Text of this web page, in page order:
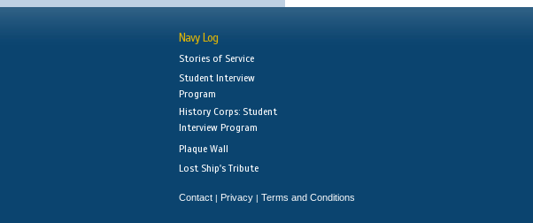
Navy Log
Stories of Service
Student Interview
Program
History Corps: Student
Interview Program
Plaque Wall
Lost Ship's Tribute
Contact | Privacy | Terms and Conditions